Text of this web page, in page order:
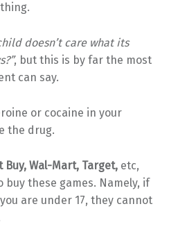
doesn’t care what its
, but this is by far the most
can say.
or cocaine in your
the drug.
Buy, Wal-Mart, Target, etc,
these games. Namely, if
are under 17, they cannot